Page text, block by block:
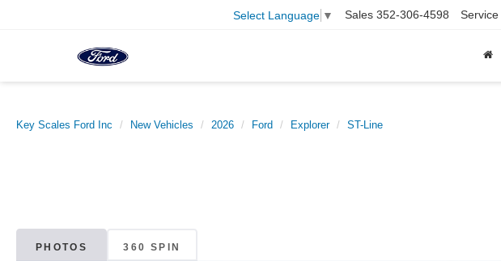
Select Language ▼ Sales 352-306-4598 Service
Key Scales Ford Inc New Vehicles 2026 Ford Explorer ST-Line
PHOTOS 360 SPIN